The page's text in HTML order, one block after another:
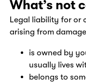
What’s not
Legal liability for or
arising from
is owned by
usually lives
belongs to